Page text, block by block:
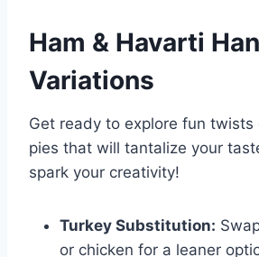
Ham & Havarti
Variations
Get ready to explore fun twists
pies that will tantalize your
spark your creativity!
Turkey Substitution:
or chicken for a leaner